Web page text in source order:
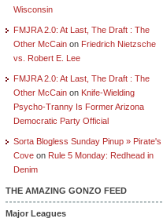
Wisconsin
FMJRA 2.0: At Last, The Draft : The
Other McCain on Friedrich Nietzsche
vs. Robert E. Lee
FMJRA 2.0: At Last, The Draft : The
Other McCain on Knife-Wielding
Psycho-Tranny Is Former Arizona
Democratic Party Official
Sorta Blogless Sunday Pinup » Pirate's
Cove on Rule 5 Monday: Redhead in
Denim
THE AMAZING GONZO FEED
Major Leagues